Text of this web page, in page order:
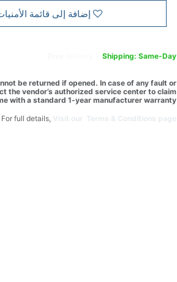
إضافة إلى قائمة
Shipping: Same-Day
be returned if opened. In case of any fault or
the vendor’s authorized service center to claim
with a standard 1-year manufacturer warranty.
For full details,